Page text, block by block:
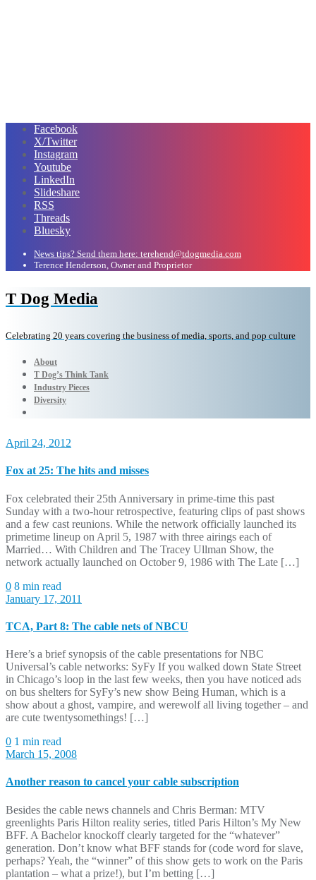
Facebook
X/Twitter
Instagram
Youtube
LinkedIn
Slideshare
RSS
Threads
Bluesky
News tips? Send them here: terehend@tdogmedia.com
Terence Henderson, Owner and Proprietor
T Dog Media
Celebrating 20 years covering the business of media, sports, and pop culture
About
T Dog’s Think Tank
Industry Pieces
Diversity
April 24, 2012
Fox at 25: The hits and misses
Fox celebrated their 25th Anniversary in prime-time this past
Sunday with a two-hour retrospective, featuring clips of past shows
and a few cast reunions. While the network officially launched its
primetime lineup on April 5, 1987 with three airings each of
Married… With Children and The Tracey Ullman Show, the
network actually launched on October 9, 1986 with The Late […]
0 8 min read
January 17, 2011
TCA, Part 8: The cable nets of NBCU
Here’s a brief synopsis of the cable presentations for NBC
Universal’s cable networks: SyFy If you walked down State Street
in Chicago’s loop in the last few weeks, then you have noticed ads
on bus shelters for SyFy’s new show Being Human, which is a
show about a ghost, vampire, and werewolf all living together – and
are cute twentysomethings! […]
0 1 min read
March 15, 2008
Another reason to cancel your cable subscription
Besides the cable news channels and Chris Berman: MTV
greenlights Paris Hilton reality series, titled Paris Hilton’s My New
BFF. A Bachelor knockoff clearly targeted for the “whatever”
generation. Don’t know what BFF stands for (code word for slave,
perhaps? Yeah, the “winner” of this show gets to work on the Paris
plantation – what a prize!), but I’m betting […]